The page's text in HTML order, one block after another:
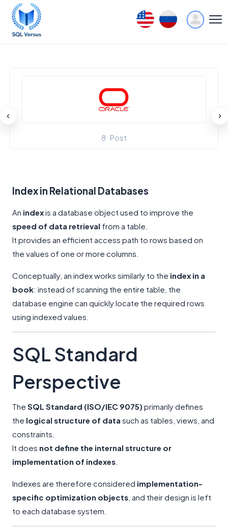
8 Post
Index in Relational Databases
An indexis a database object used to improve the
speed of data retrieval from a table.
It provides an efficient access path to rows based on
the values of one or more columns.
Conceptually, an index works similarly to the index in a
book: instead of scanning the entire table, the
database engine can quickly locate the required rows
using indexed values.
SQL Standard
Perspective
The SQL Standard (ISO/IEC 9075) primarily defines
the logical structure of data such as tables, views, and
constraints.
It does not define the internal structure or
implementation of indexes
Indexes are therefore considered implementation-
specific optimization objects , and their design is left
to each database system.